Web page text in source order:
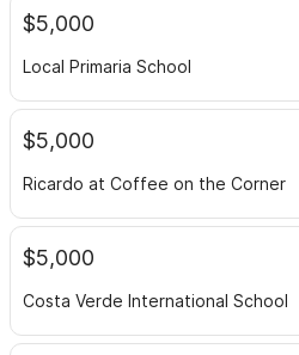
$5,000
Local Primaria School
$5,000
Ricardo at Coffee on the Corner
$5,000
Costa Verde International School